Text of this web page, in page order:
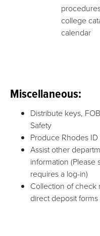
college
calendar
Miscellaneous:
Distribute keys,
Safety
Produce Rhodes
Assist other
information (Please
requires a log-in)
Collection of check
direct deposit